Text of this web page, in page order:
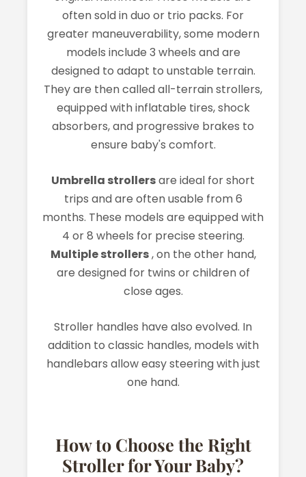
often sold in duo or trio packs. For
greater maneuverability, some modern
models include 3 wheels and are
designed to adapt to unstable terrain.
They are then called all-terrain strollers,
equipped with inflatable tires, shock
absorbers, and progressive brakes to
ensure baby's comfort.
Umbrella strollersare ideal for short
trips and are often usable from 6
months. These models are equipped with
4 or 8 wheels for precise steering.
Multiple strollers, on the other hand,
are designed for twins or children of
close ages.
Stroller handles have also evolved. In
addition to classic handles, models with
handlebars allow easy steering with just
one hand.
How to Choose the Right
Stroller for Your Baby?